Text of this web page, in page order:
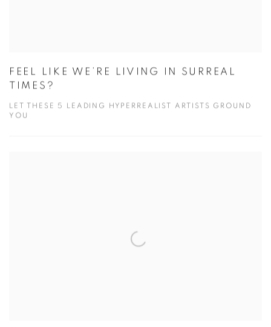
FEEL LIKE WE’RE LIVING IN SURREAL
TIMES?
LET THESE 5 LEADING HYPERREALIST ARTISTS GROUND
YOU